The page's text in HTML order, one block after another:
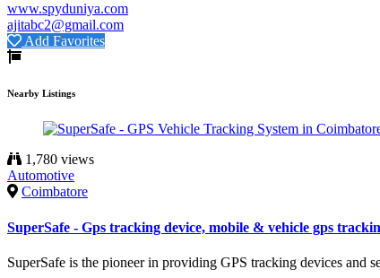
www.spyduniya.com
ajitabc2@gmail.com
Add Favorites
Nearby Listings
1,780 views
Automotive
Coimbatore
SuperSafe - Gps tracking device, mobile & vehicle gps
SuperSafe is the pioneer in providing GPS tracking devices and